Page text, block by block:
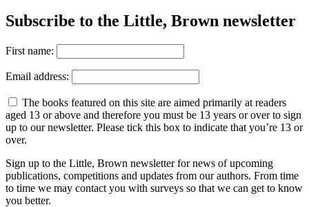
Subscribe to the Little, Brown newsletter
First name:
Email address:
The books featured on this site are aimed primarily at readers
aged 13 or above and therefore you must be 13 years or over to sign
up to our newsletter. Please tick this box to indicate that you’re 13 or
over.
Sign up to the Little, Brown newsletter for news of upcoming
publications, competitions and updates from our authors. From time
to time we may contact you with surveys so that we can get to know
you better.